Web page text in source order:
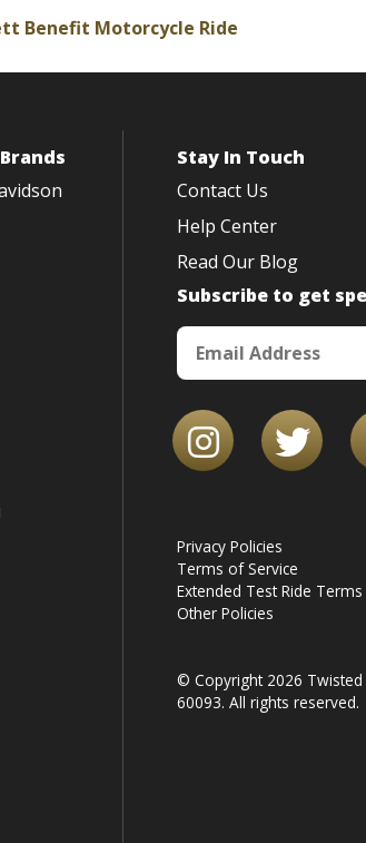
Benefit Motorcycle Ride
Stay In Touch
Contact Us
Help Center
Read Our Blog
Subscribe to get
Privacy Policies
Terms of Service
Extended Test Ride
Other Policies
© Copyright 2026 Twisted
60093. All rights reserved.